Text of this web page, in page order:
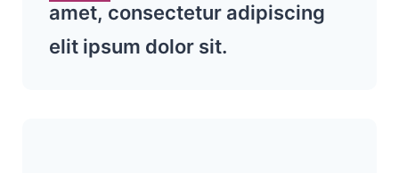
amet, consectetur adipiscing
elit ipsum dolor sit.